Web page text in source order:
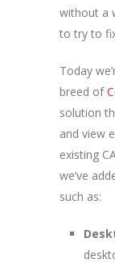
without a
to try to
Today
breed of
solution
and view
existing
we’ve
such as: